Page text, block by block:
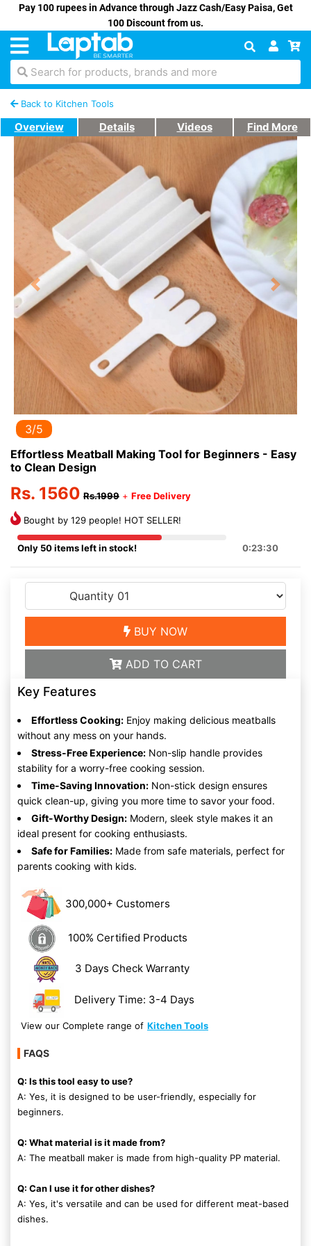
Pay 100 rupees in Advance through Jazz Cash/Easy Paisa, Get
100 Discount from us.
Search for products, brands and more
Back to Kitchen Tools
Overview Details Videos Find More
Previous Next
3/5
Effortless Meatball Making Tool for Beginners - Easy
to Clean Design
Rs. 1560 Rs.1999 + Free Delivery
Bought by 129 people! HOT SELLER!
Only 50 items left in stock! 0:23:30
BUY NOW
ADD TO CART
Key Features
Effortless Cooking: Enjoy making delicious meatballs
without any mess on your hands.
Stress-Free Experience: Non-slip handle provides
stability for a worry-free cooking session.
Time-Saving Innovation: Non-stick design ensures
quick clean-up, giving you more time to savor your food.
Gift-Worthy Design: Modern, sleek style makes it an
ideal present for cooking enthusiasts.
Safe for Families: Made from safe materials, perfect for
parents cooking with kids.
300,000+ Customers
100% Certified Products
3 Days Check Warranty
Delivery Time: 3-4 Days
View our Complete range of Kitchen Tools
FAQS
Q: Is this tool easy to use?
A: Yes, it is designed to be user-friendly, especially for
beginners.
Q: What material is it made from?
A: The meatball maker is made from high-quality PP material.
Q: Can I use it for other dishes?
A: Yes, it's versatile and can be used for different meat-based
dishes.